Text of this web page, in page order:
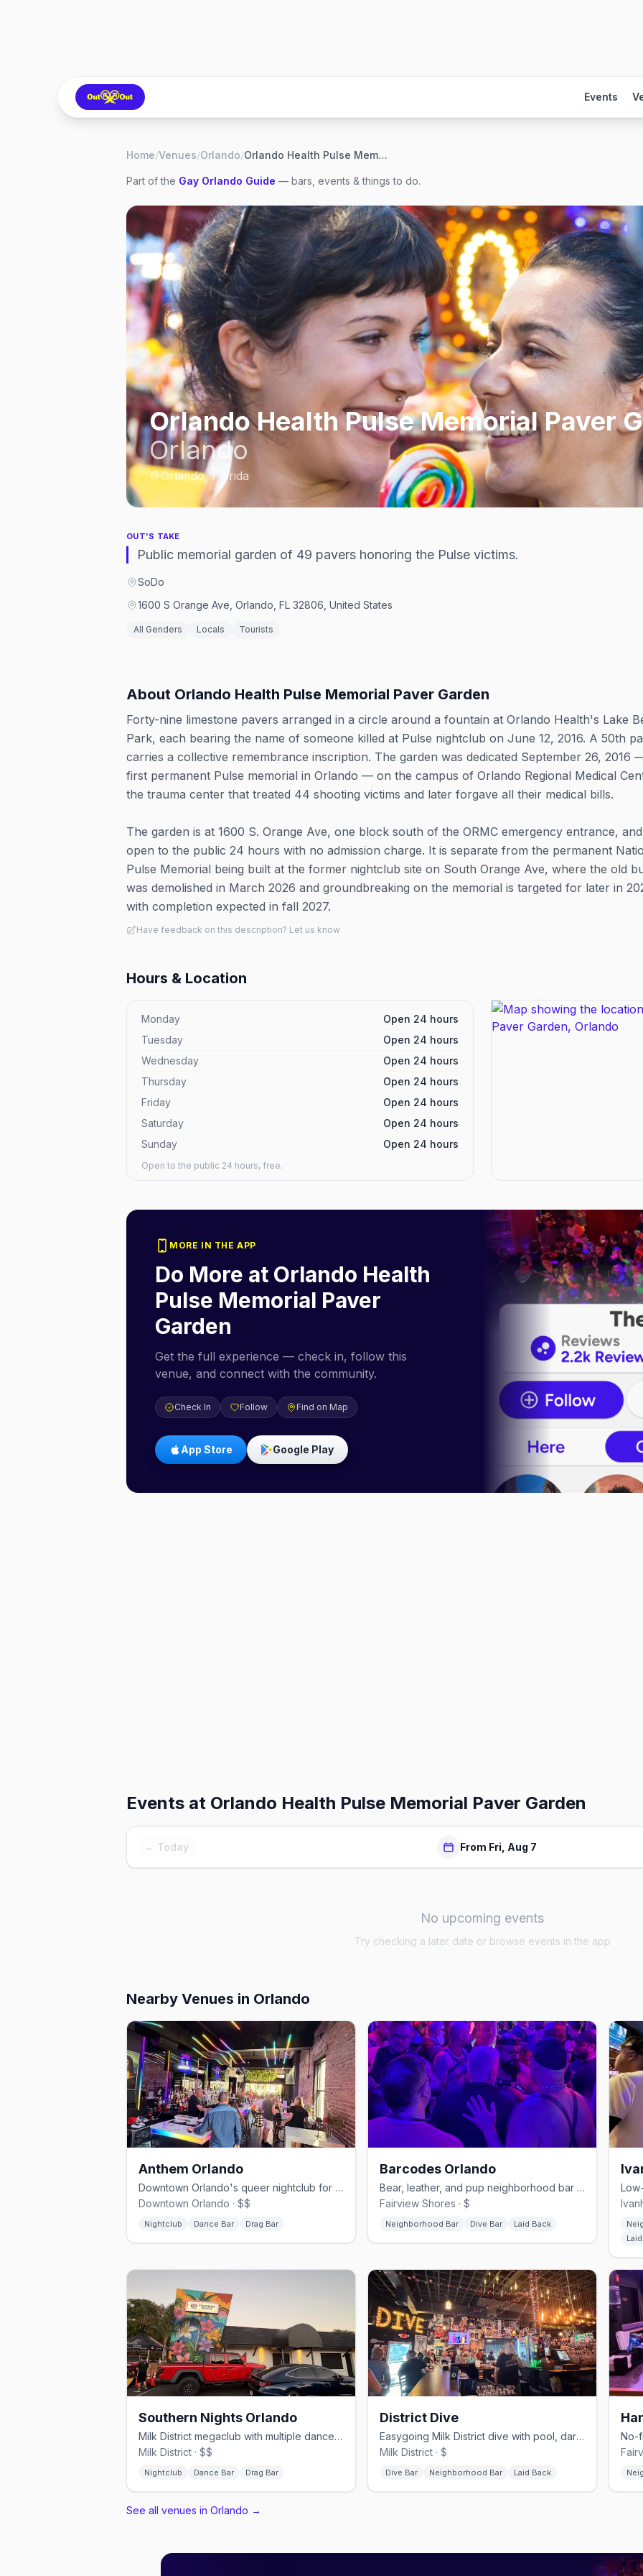
Events
Home/Venues/Orlando/ Orlando Health Pulse Memorial Paver Garden
Part of the Gay Orlando Guide — bars, events & things to do.
Orlando Health Pulse Memorial Paver
Orlando
Orlando, Florida
OUT'S TAKE
Public memorial garden of 49 pavers honoring the Pulse victims.
SoDo
1600 S Orange Ave, Orlando, FL 32806, United States
All Genders Locals Tourists
About Orlando Health Pulse Memorial Paver Garden
Forty-nine limestone pavers arranged in a circle around a fountain at Orlando Health's Lake
Park, each bearing the name of someone killed at Pulse nightclub on June 12, 2016. A 50th
carries a collective remembrance inscription. The garden was dedicated September 26, 2016
first permanent Pulse memorial in Orlando — on the campus of Orlando Regional Medical
the trauma center that treated 44 shooting victims and later forgave all their medical bills.
The garden is at 1600 S. Orange Ave, one block south of the ORMC emergency entrance,
open to the public 24 hours with no admission charge. It is separate from the permanent
Pulse Memorial being built at the former nightclub site on South Orange Ave, where the old
was demolished in March 2026 and groundbreaking on the memorial is targeted for later in
with completion expected in fall 2027.
Have feedback on this description? Let us know
Hours & Location
Monday
Open 24 hours
Tuesday
Open 24 hours
Wednesday
Open 24 hours
Thursday
Open 24 hours
Friday
Open 24 hours
Saturday
Open 24 hours
Sunday
Open 24 hours
Open to the public 24 hours, free.
MORE IN THE APP
Do More at Orlando Health
Pulse Memorial Paver
Garden
Get the full experience — check in, follow this
venue, and connect with the community.
Check In Follow Find on Map
App Store Google Play
Events at Orlando Health Pulse Memorial Paver Garden
← Today From Fri, Aug 7
No upcoming events
Try checking a later date or browse events in the app
Nearby Venues in Orlando
Anthem Orlando
Downtown Orlando's queer nightclub for drag, Latin nights, and dancing.
Downtown Orlando · $$
Nightclub Dance Bar Drag Bar
Barcodes Orlando
Bear, leather, and pup neighborhood bar on Edgewater Drive.
Fairview Shores · $
Neighborhood Bar Dive Bar Laid Back
Southern Nights Orlando
Milk District megaclub with multiple dancefloors, drag, and Latin nights.
Milk District · $$
Nightclub Dance Bar Drag Bar
District Dive
Easygoing Milk District dive with pool, darts, and cheap drinks.
Milk District · $
Dive Bar Neighborhood Bar Laid Back
See all venues in Orlando →